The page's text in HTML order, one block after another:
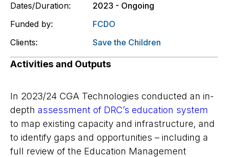
Dates/Duration:
2023 - Ongoing
Funded by:
FCDO
Clients:
Save the Children
Activities and Outputs
In 2023/24 CGA Technologies conducted an in-
depth assessment of DRC’s education system
to map existing capacity and infrastructure, and
to identify gaps and opportunities – including a
full review of the Education Management